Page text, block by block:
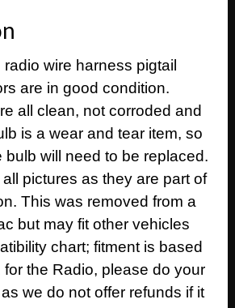
wire harness pigtail
are in good condition.
all clean, not corroded and
is a wear and tear item, so
bulb will need to be replaced.
pictures as they are part of
This was removed from a
but may fit other vehicles
chart; fitment is based
for the Radio, please do your
we do not offer refunds if it